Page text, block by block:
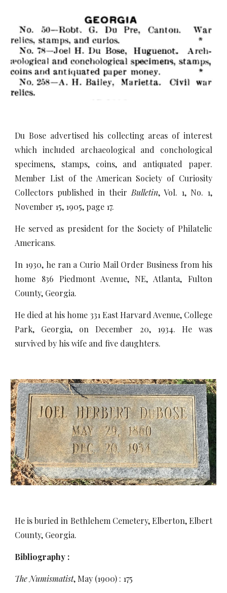
Du Bose advertised his collecting areas of interest
which included archaeological and conchological
specimens, stamps, coins, and antiquated paper.
Member List of the American Society of Curiosity
Collectors published in their Bulletin, Vol. 1, No. 1,
November 15, 1905, page 17.
He served as president for the Society of Philatelic
Americans.
In 1930, he ran a Curio Mail Order Business from his
home 836 Piedmont Avenue, NE, Atlanta, Fulton
County, Georgia.
He died at his home 331 East Harvard Avenue, College
Park, Georgia, on December 20, 1934. He was
survived by his wife and five daughters.
He is buried in Bethlehem Cemetery, Elberton, Elbert
County, Georgia.
Bibliography :
The Numismatist, May (1900) : 175